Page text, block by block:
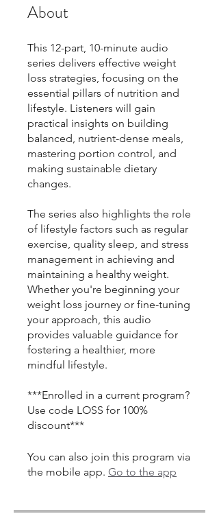
About
This 12-part, 10-minute audio
series delivers effective weight
loss strategies, focusing on the
essential pillars of nutrition and
lifestyle. Listeners will gain
practical insights on building
balanced, nutrient-dense meals,
mastering portion control, and
making sustainable dietary
changes.
The series also highlights the role
of lifestyle factors such as regular
exercise, quality sleep, and stress
management in achieving and
maintaining a healthy weight.
Whether you're beginning your
weight loss journey or fine-tuning
your approach, this audio
provides valuable guidance for
fostering a healthier, more
mindful lifestyle.
***Enrolled in a current program?
Use code LOSS for 100%
discount***
You can also join this program via
the mobile app. Go to the app